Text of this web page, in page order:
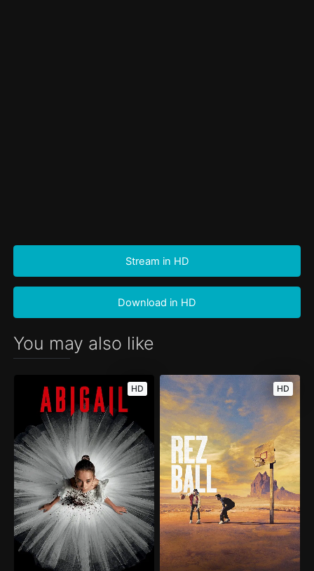
Stream in HD
Download in HD
You may also like
HD HD